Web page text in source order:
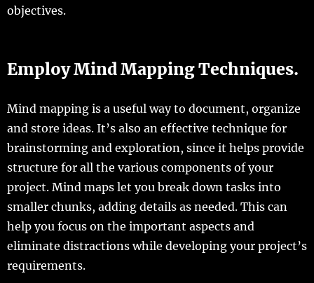
objectives.
Employ Mind Mapping Techniques.
Mind mapping is a useful way to document, organize
and store ideas. It’s also an effective technique for
brainstorming and exploration, since it helps provide
structure for all the various components of your
project. Mind maps let you break down tasks into
smaller chunks, adding details as needed. This can
help you focus on the important aspects and
eliminate distractions while developing your project’s
requirements.